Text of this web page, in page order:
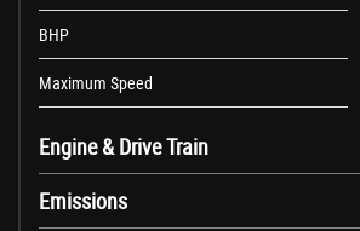
BHP
Maximum Speed
Engine & Drive Train
Emissions